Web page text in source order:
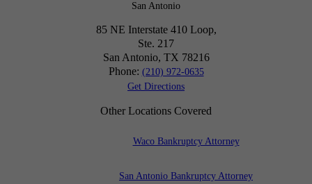
San Antonio
85 NE Interstate 410 Loop,
Ste. 217
San Antonio, TX 78216
Phone: (210) 972-0635
Get Directions
Other Locations Covered
Waco Bankruptcy Attorney
San Antonio Bankruptcy Attorney